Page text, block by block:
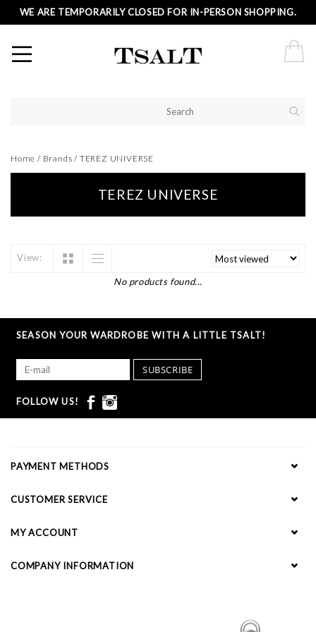
WE ARE TEMPORARILY CLOSED FOR IN-PERSON SHOPPING.
Home / Brands / TEREZ UNIVERSE
TEREZ UNIVERSE
View:
No products found...
SEASON YOUR WARDROBE WITH A LITTLE TSALT!
SUBSCRIBE
FOLLOW US!
PAYMENT METHODS
CUSTOMER SERVICE
MY ACCOUNT
COMPANY INFORMATION